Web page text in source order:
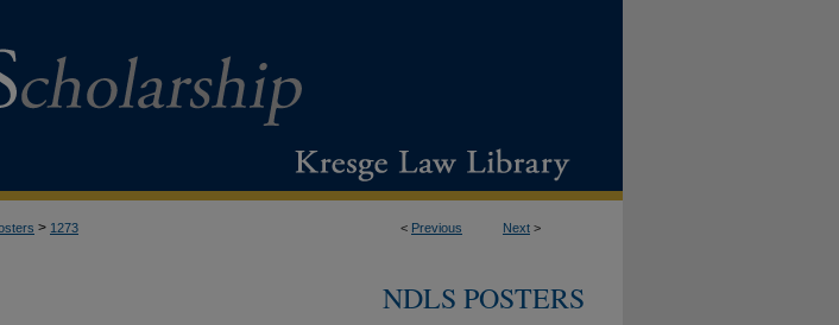
< Previous Next >
> 1273
NDLS POSTERS